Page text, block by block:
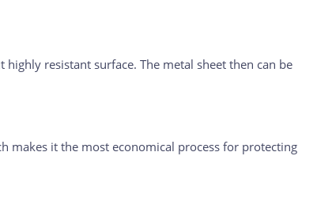
resistant surface. The metal sheet then can be
makes it the most economical process for protecting